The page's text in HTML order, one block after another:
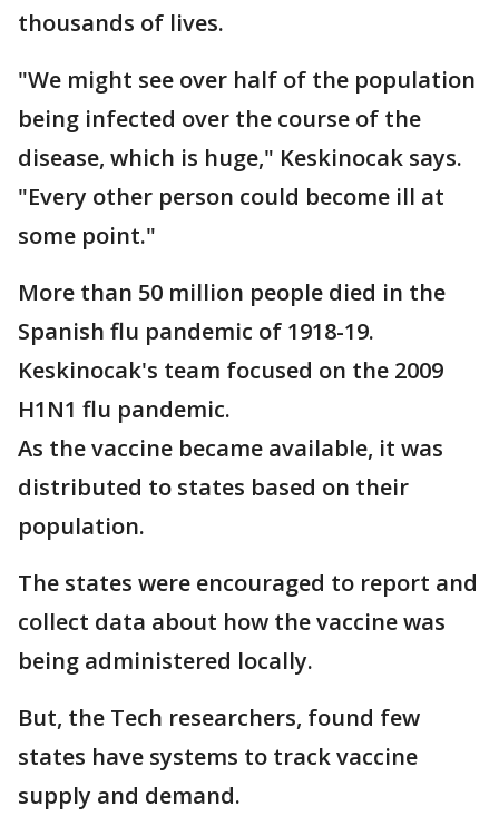
thousands of lives.
"We might see over half of the population
being infected over the course of the
disease, which is huge," Keskinocak says.
"Every other person could become ill at
some point."
More than 50 million people died in the
Spanish flu pandemic of 1918-19.
Keskinocak's team focused on the 2009
H1N1 flu pandemic.
As the vaccine became available, it was
distributed to states based on their
population.
The states were encouraged to report and
collect data about how the vaccine was
being administered locally.
But, the Tech researchers, found few
states have systems to track vaccine
supply and demand.